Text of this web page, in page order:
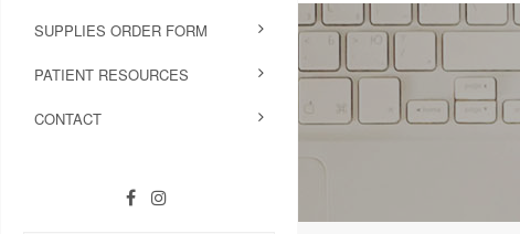
SUPPLIES ORDER FORM
PATIENT RESOURCES
CONTACT